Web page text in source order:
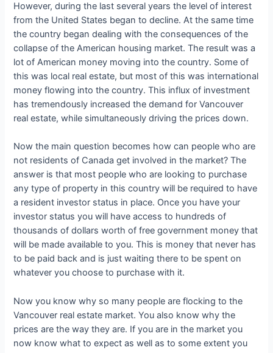
However, during the last several years the level of interest
from the United States began to decline. At the same time
the country began dealing with the consequences of the
collapse of the American housing market. The result was a
lot of American money moving into the country. Some of
this was local real estate, but most of this was international
money flowing into the country. This influx of investment
has tremendously increased the demand for Vancouver
real estate, while simultaneously driving the prices down.
Now the main question becomes how can people who are
not residents of Canada get involved in the market? The
answer is that most people who are looking to purchase
any type of property in this country will be required to have
a resident investor status in place. Once you have your
investor status you will have access to hundreds of
thousands of dollars worth of free government money that
will be made available to you. This is money that never has
to be paid back and is just waiting there to be spent on
whatever you choose to purchase with it.
Now you know why so many people are flocking to the
Vancouver real estate market. You also know why the
prices are the way they are. If you are in the market you
now know what to expect as well as to some extent you